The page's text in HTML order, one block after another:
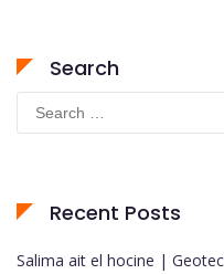
Search
Search
for:
Recent Posts
Salima ait el hocine |